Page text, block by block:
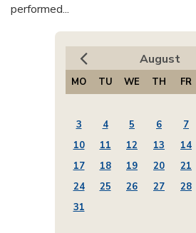
performed...
August
MO TU WE TH FR
3
4 5 6 7
10
11 12 13 14
17
18 19 20 21
24
25 26 27 28
31